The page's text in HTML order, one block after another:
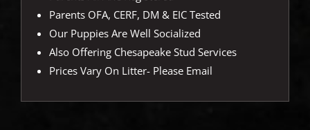
Parents OFA, CERF, DM & EIC Tested
Our Puppies Are Well Socialized
Also Offering Chesapeake Stud Services
Prices Vary On Litter- Please Email